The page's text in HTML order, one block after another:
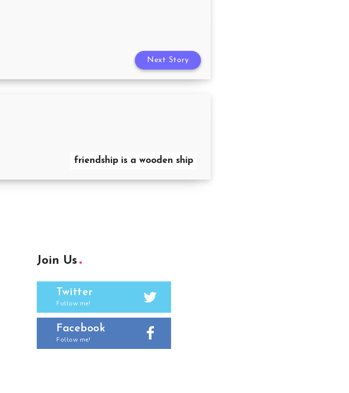
Next Story
friendship is a wooden ship
Join Us
Twitter
Follow me!
Facebook
Follow me!